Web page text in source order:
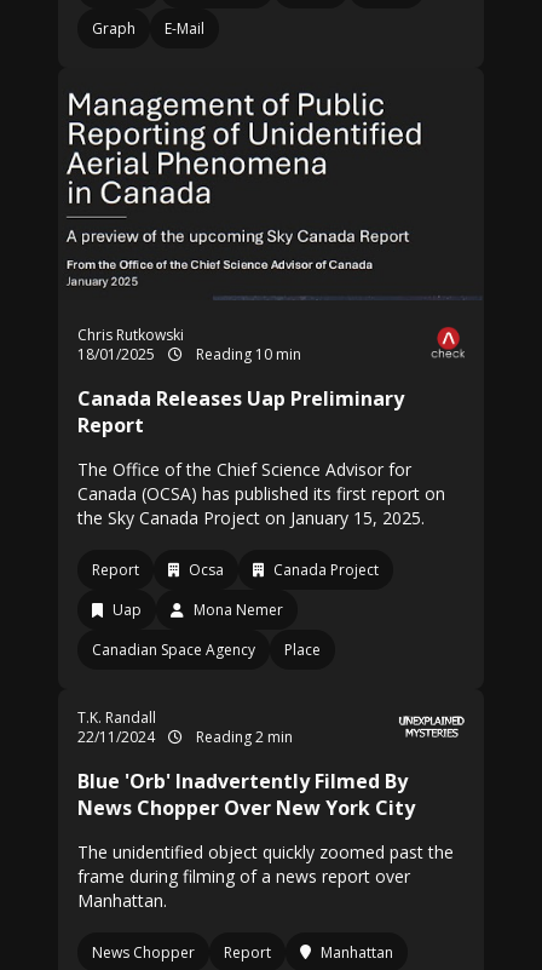
Graph
E-Mail
Chris Rutkowski
18/01/2025
Reading 10 min
Canada Releases Uap Preliminary
Report
The Office of the Chief Science Advisor for
Canada (OCSA) has published its first report on
the Sky Canada Project on January 15, 2025.
Report Ocsa
Canada Project
Uap
Mona Nemer
Canadian Space Agency
Place
T.K. Randall
22/11/2024
Reading 2 min
Blue 'Orb' Inadvertently Filmed By
News Chopper Over New York City
The unidentified object quickly zoomed past the
frame during filming of a news report over
Manhattan.
News Chopper Report
Manhattan